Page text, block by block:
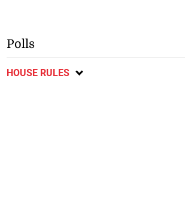
Polls
HOUSE RULES